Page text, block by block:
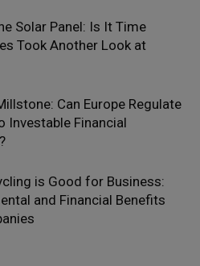
Solar Panel: Is It Time
Took Another Look at
Can Europe Regulate
Investable Financial
is Good for Business:
and Financial Benefits